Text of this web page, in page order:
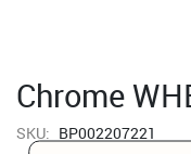
Chrome
SKU: BP002207221